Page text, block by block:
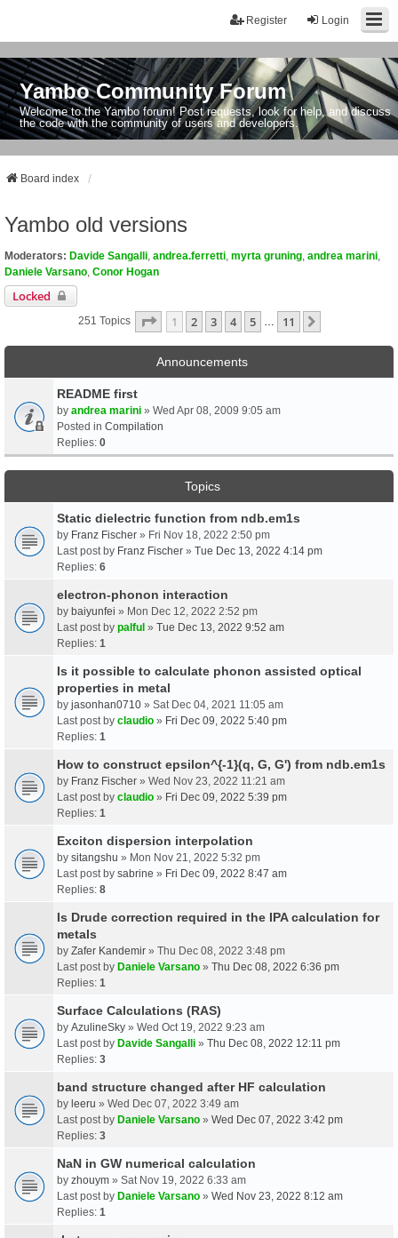
Login
Register
Yambo Community Forum
Welcome to the Yambo forum! Post requests, look for help, and discuss
the code with the community of users and developers.
Board index
Yambo old versions
Moderators: Davide Sangalli andrea.ferretti myrta gruning andrea marini
Daniele Varsano Conor Hogan
Locked
251 Topics Page 1Of11
1 2 3 4 5 11
Announcements
README first
by andrea marini » Wed Apr 08, 2009 9:05 am
Posted in Compilation
Replies: 0
Topics
Static dielectric function from ndb.em1s
by Franz Fischer » Fri Nov 18, 2022 2:50 pm
Last post by Franz Fischer » Tue Dec 13, 2022 4:14 pm
Replies: 6
electron-phonon interaction
by baiyunfei » Mon Dec 12, 2022 2:52 pm
Last post by palful » Tue Dec 13, 2022 9:52 am
Replies: 1
Is it possible to calculate phonon assisted optical
properties in metal
by jasonhan0710 » Sat Dec 04, 2021 11:05 am
Last post by claudio » Fri Dec 09, 2022 5:40 pm
Replies: 1
How to construct epsilon^{-1}(q, G, G') from ndb.em1s
by Franz Fischer » Wed Nov 23, 2022 11:21 am
Last post by claudio » Fri Dec 09, 2022 5:39 pm
Replies: 1
Exciton dispersion interpolation
by sitangshu » Mon Nov 21, 2022 5:32 pm
Last post by sabrine » Fri Dec 09, 2022 8:47 am
Replies: 8
Is Drude correction required in the IPA calculation for
metals
by Zafer Kandemir » Thu Dec 08, 2022 3:48 pm
Last post by Daniele Varsano » Thu Dec 08, 2022 6:36 pm
Replies: 1
Surface Calculations (RAS)
by AzulineSky » Wed Oct 19, 2022 9:23 am
Last post by Davide Sangalli » Thu Dec 08, 2022 12:11 pm
Replies: 3
band structure changed after HF calculation
by leeru » Wed Dec 07, 2022 3:49 am
Last post by Daniele Varsano » Wed Dec 07, 2022 3:42 pm
Replies: 3
NaN in GW numerical calculation
by zhouym » Sat Nov 19, 2022 6:33 am
Last post by Daniele Varsano » Wed Nov 23, 2022 8:12 am
Replies: 1